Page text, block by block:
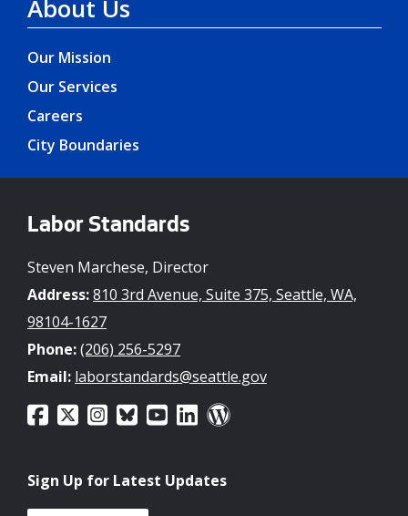
About Us
Our Mission
Our Services
Careers
City Boundaries
Labor Standards
Steven Marchese, Director
Address:810 3rd Avenue, Suite 375, Seattle, WA,
98104-1627
Phone:(206) 256-5297
Email: laborstandards@seattle.gov
Sign Up for Latest Updates